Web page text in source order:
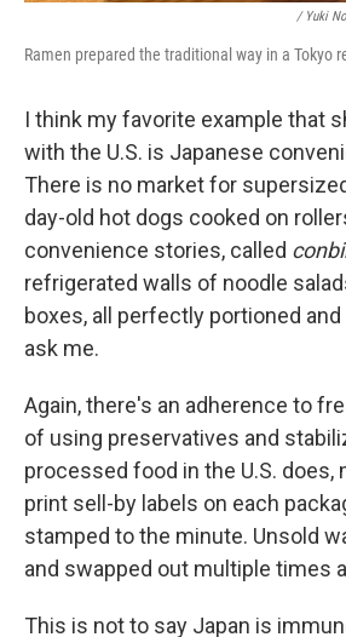
/ Yuki
Ramen prepared the traditional way in a Tokyo
I think my favorite example that
with the U.S. is Japanese
There is no market for
day-old hot dogs cooked on
convenience stories, called
refrigerated walls of noodle
boxes, all perfectly portioned
ask me.
Again, there's an adherence to
of using preservatives and
processed food in the U.S. does,
print sell-by labels on each
stamped to the minute. Unsold
and swapped out multiple times
This is not to say Japan is